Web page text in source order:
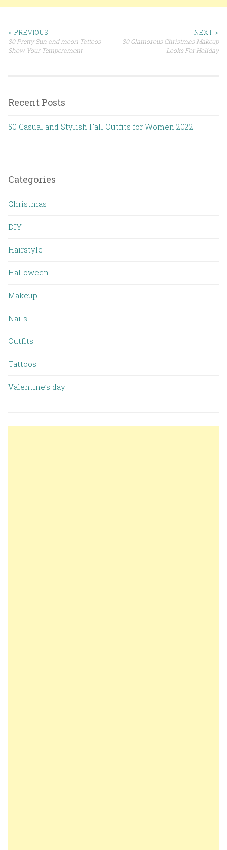
Post navigation
< PREVIOUS
30 Pretty Sun and moon Tattoos
Show Your Temperament
NEXT >
30 Glamorous Christmas Makeup
Looks For Holiday
Recent Posts
50 Casual and Stylish Fall Outfits for Women 2022
Categories
Christmas
DIY
Hairstyle
Halloween
Makeup
Nails
Outfits
Tattoos
Valentine’s day